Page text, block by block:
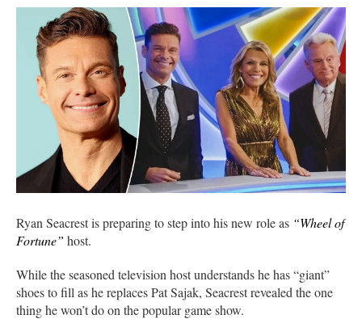
Ryan Seacrest is preparing to step into his new role as “Wheel of
Fortune” host.
While the seasoned television host understands he has “giant”
shoes to fill as he replaces Pat Sajak, Seacrest revealed the one
thing he won’t do on the popular game show.